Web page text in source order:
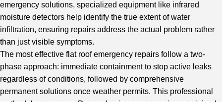
emergency solutions, specialized equipment like infrared
moisture detectors help identify the true extent of water
infiltration, ensuring repairs address the actual problem rather
than just visible symptoms.
The most effective flat roof emergency repairs follow a two-
phase approach: immediate containment to stop active leaks
regardless of conditions, followed by comprehensive
permanent solutions once weather permits. This professional